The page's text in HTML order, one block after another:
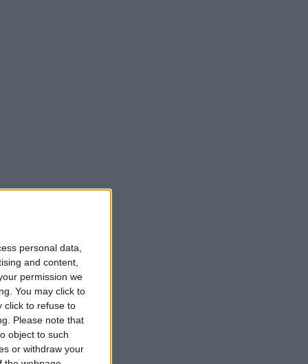
personal data,
and content,
permission we
You may click to
click to refuse to
Please note that
object to such
or withdraw your